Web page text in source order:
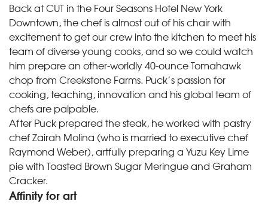
Back at CUT in the Four Seasons Hotel New York
Downtown, the chef is almost out of his chair with
excitement to get our crew into the kitchen to meet his
team of diverse young cooks, and so we could watch
him prepare an other-worldly 40-ounce Tomahawk
chop from Creekstone Farms. Puck’s passion for
cooking, teaching, innovation and his global team of
chefs are palpable.
After Puck prepared the steak, he worked with pastry
chef Zairah Molina (who is married to executive chef
Raymond Weber), artfully preparing a Yuzu Key Lime
pie with Toasted Brown Sugar Meringue and Graham
Cracker.
Affinity for art